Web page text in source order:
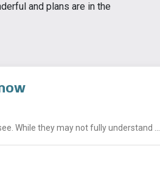
and plans are in the
While they may not fully understand ...